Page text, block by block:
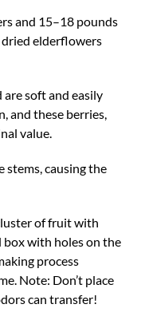
and 15–18 pounds
dried elderflowers
soft and easily
and these berries,
value.
stems, causing the
of fruit with
box with holes on the
process
Note: Don’t place
can transfer!